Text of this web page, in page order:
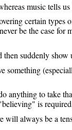
music tells
certain
be the case
suddenly
something
anything to take
is
always be a